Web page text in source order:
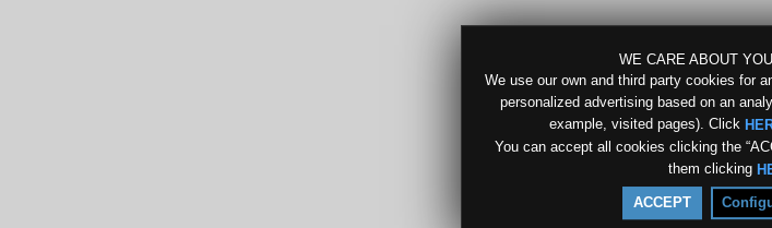
WE CARE ABOUT
We use our own and third party cookies for
personalized advertising based on an
example, visited pages). Click
You can accept all cookies clicking the
them clicking
ACCEPT